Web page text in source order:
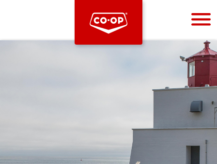
Bootstrap